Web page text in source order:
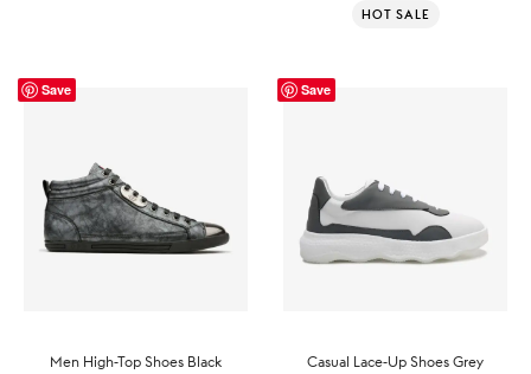
HOT SALE
Save
Men High-Top Shoes Black
Save
Casual Lace-Up Shoes Grey